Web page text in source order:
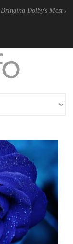
Most Advanced